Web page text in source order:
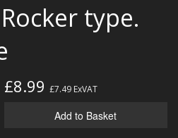
type.
£8.99 £7.49ExVAT
Add to Basket